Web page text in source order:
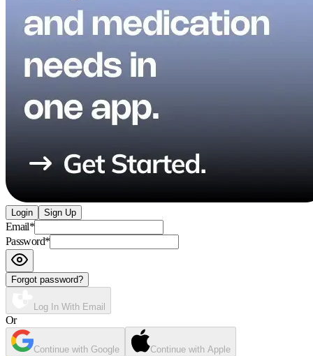
Login Sign Up
Email*
Password*
Forgot password?
Log In With Email
Or
Continue with Google Continue with Apple